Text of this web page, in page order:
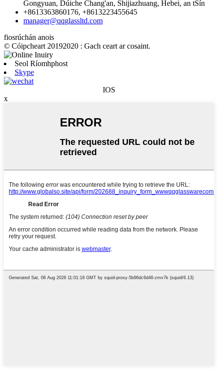
Gongyuan, Dúiche Chang'an, Shijiazhuang, Hebei, an tSín
+8613363860176, +8613223455645
manager@qqglassltd.com
fiosrúchán anois
© Cóipcheart 20192020 : Gach ceart ar cosaint.
Seol Ríomhphost
Skype
IOS
x